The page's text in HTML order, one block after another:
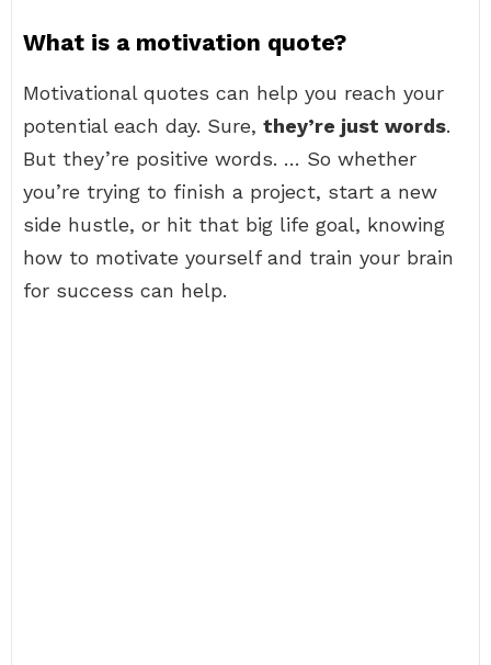
What is a motivation quote?
Motivational quotes can help you reach your
potential each day. Sure, they’re just words.
But they’re positive words. … So whether
you’re trying to finish a project, start a new
side hustle, or hit that big life goal, knowing
how to motivate yourself and train your brain
for success can help.